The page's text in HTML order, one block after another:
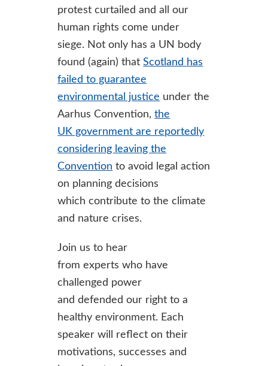
protest curtailed and all our
human rights come under
siege. Not only has a UN body
found (again) thatScotland has
failed to guarantee
environmental justice under the
Aarhus Convention,the
UK government are reportedly
considering leaving the
Convention to avoid legal action
on planning decisions
which contribute to the climate
and nature crises.
Join us to hear
from experts who have
challenged power
and defended our right to a
healthy environment. Each
speaker will reflect on their
motivations, successes and